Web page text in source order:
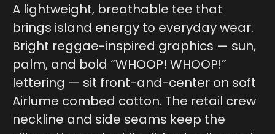
A lightweight, breathable tee that
brings island energy to everyday wear.
Bright reggae-inspired graphics — sun,
palm, and bold “WHOOP! WHOOP!”
lettering — sit front-and-center on soft
Airlume combed cotton. The retail crew
neckline and side seams keep the